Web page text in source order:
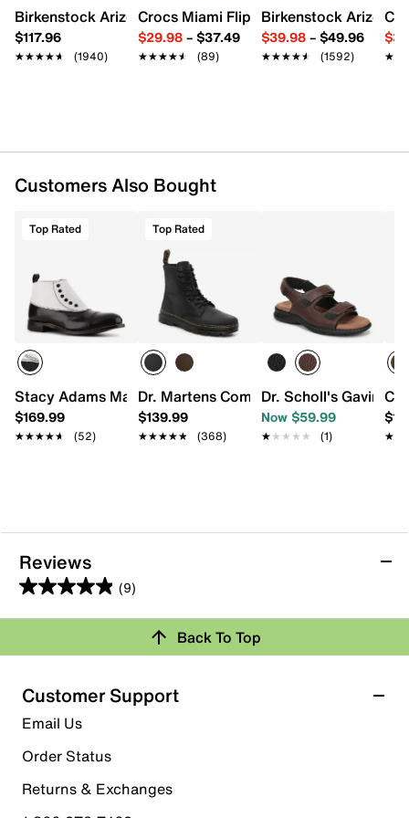
EVA footbed
Flexible synthetic sole
Imported
Birkenstock Arizona Slide Sandal - Women's
$117.96
★★★★★
★★★★★ (1940)
Crocs Miami Flip Flop - Women's
$29.98– $37.49
★★★★★
★★★★★ (89)
Birkenstock Arizona
$39.98– $49.96
★★★★★
★★★★★ (1592)
Customers Also Bought
Top Rated
Stacy Adams Madison Cap Toe Bootie
$169.99
★★★★★
★★★★★ (52)
Top Rated
Dr. Martens Combs Boot - Men's
$139.99
★★★★★
★★★★★ (368)
Dr. Scholl's Gavin
Now $59.99
★★★★★
★★★★★ (1)
Reviews
(9)
4.9
out
5
stars.
9
reviews
Rating Snapshot
Select a row below to filter reviews.
5 starsstars
8 reviews with 5 stars.
4 stars stars
Back To Top
Customer Support
Email Us
Order Status
Returns & Exchanges